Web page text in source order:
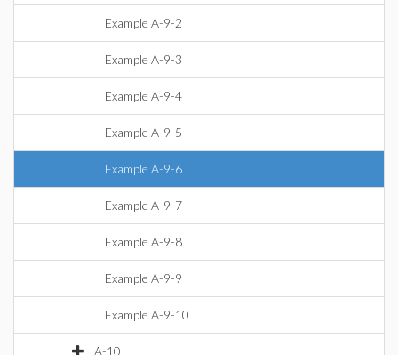
Example A-9-2
Example A-9-3
Example A-9-4
Example A-9-5
Example A-9-6
Example A-9-7
Example A-9-8
Example A-9-9
Example A-9-10
A-10